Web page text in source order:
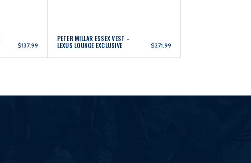
$137.99
PETER MILLAR ESSEX VEST -
LEXUS LOUNGE EXCLUSIVE $271.99